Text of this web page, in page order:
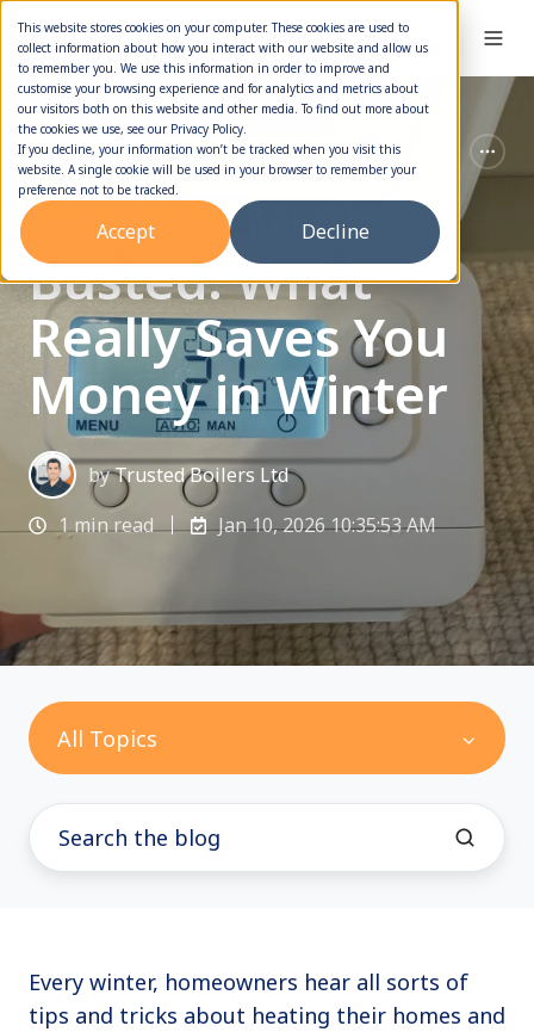
This website stores cookies on your computer. These cookies are used to
collect information about how you interact with our website and allow us
to remember you. We use this information in order to improve and
customise your browsing experience and for analytics and metrics about
our visitors both on this website and other media. To find out more about
the cookies we use, see our Privacy Policy.
If you decline, your information won’t be tracked when you visit this
website. A single cookie will be used in your browser to remember your
preference not to be tracked.
Accept Decline
Boiler Service Boiler Maintenance
Heating Myths
Busted: What
Really Saves You
Money in Winter
byTrusted Boilers Ltd
1 min read
Jan 10, 2026 10:35:53 AM
All Topics
Every winter, homeowners hear all sorts of
tips and tricks about heating their homes and